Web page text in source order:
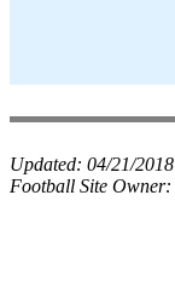
Updated: 04/21/2018
Football Site Owner: